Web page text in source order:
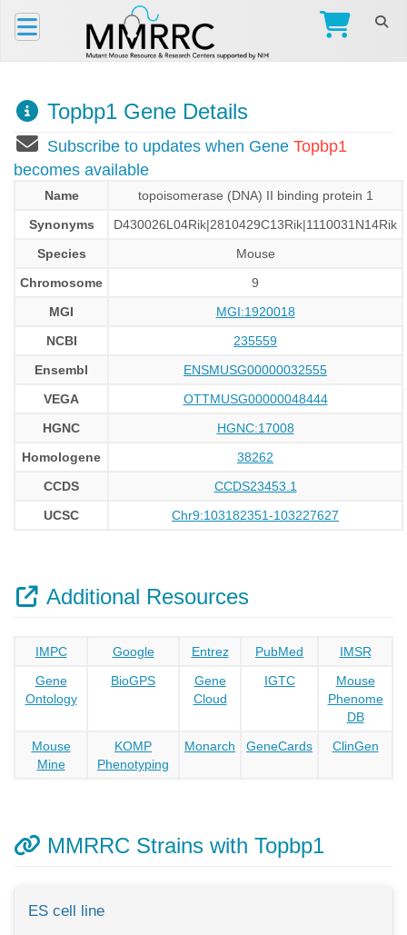
Topbp1 Gene Details
Subscribe to updates when Gene Topbp1
becomes available
Name
topoisomerase (DNA) II binding protein 1
Synonyms
D430026L04Rik|2810429C13Rik|1110031N14Rik
Species
Mouse
Chromosome
9
MGI
MGI:1920018
NCBI
235559
Ensembl
ENSMUSG00000032555
VEGA
OTTMUSG00000048444
HGNC
HGNC:17008
Homologene
38262
CCDS
CCDS23453.1
UCSC
Chr9:103182351-103227627
Additional Resources
IMPC Google Entrez PubMed
IMSR
Gene
Ontology
BioGPS
Gene
Cloud
IGTC
Mouse
Phenome
DB
Mouse
Mine
KOMP
Phenotyping
Monarch GeneCards ClinGen
MMRRC Strains with Topbp1
ES cell line